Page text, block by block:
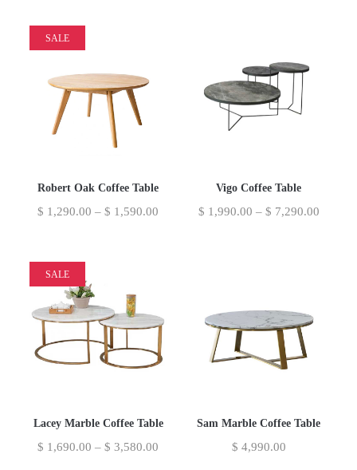
SALE
Robert Oak Coffee Table
$ 1,290.00 – $ 1,590.00
Vigo Coffee Table
$ 1,990.00 – $ 7,290.00
SALE
Lacey Marble Coffee Table
$ 1,690.00 – $ 3,580.00
Sam Marble Coffee Table
$ 4,990.00